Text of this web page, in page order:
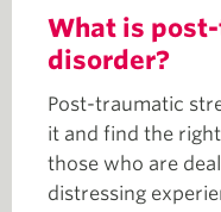
What is
disorder?
Post-traumatic
it and find the
those who are
distressing